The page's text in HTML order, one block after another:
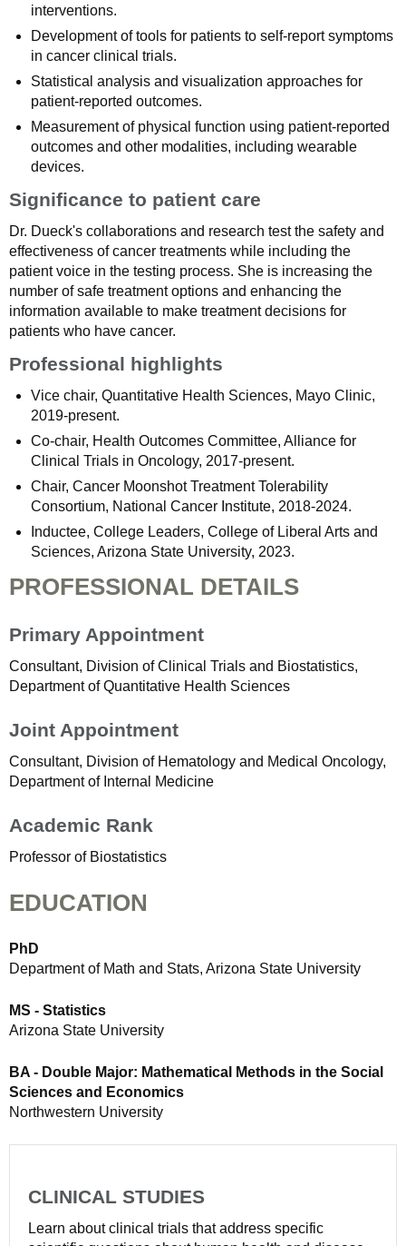
interventions.
Development of tools for patients to self-report symptoms
in cancer clinical trials.
Statistical analysis and visualization approaches for
patient-reported outcomes.
Measurement of physical function using patient-reported
outcomes and other modalities, including wearable
devices.
Significance to patient care
Dr. Dueck's collaborations and research test the safety and
effectiveness of cancer treatments while including the
patient voice in the testing process. She is increasing the
number of safe treatment options and enhancing the
information available to make treatment decisions for
patients who have cancer.
Professional highlights
Vice chair, Quantitative Health Sciences, Mayo Clinic,
2019-present.
Co-chair, Health Outcomes Committee, Alliance for
Clinical Trials in Oncology, 2017-present.
Chair, Cancer Moonshot Treatment Tolerability
Consortium, National Cancer Institute, 2018-2024.
Inductee, College Leaders, College of Liberal Arts and
Sciences, Arizona State University, 2023.
PROFESSIONAL DETAILS
Primary Appointment
Consultant, Division of Clinical Trials and Biostatistics,
Department of Quantitative Health Sciences
Joint Appointment
Consultant, Division of Hematology and Medical Oncology,
Department of Internal Medicine
Academic Rank
Professor of Biostatistics
EDUCATION
PhD
Department of Math and Stats, Arizona State University
MS - Statistics
Arizona State University
BA - Double Major: Mathematical Methods in the Social
Sciences and Economics
Northwestern University
CLINICAL STUDIES
Learn about clinical trials that address specific